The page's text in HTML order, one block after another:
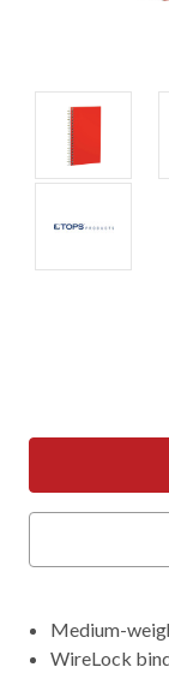
Medium-
WireLock